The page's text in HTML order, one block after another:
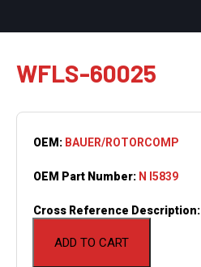
WFLS-60025
ADD TO CART
OEM: BAUER/ROTORCOMP
OEM Part Number: N I5839
Cross Reference Description: